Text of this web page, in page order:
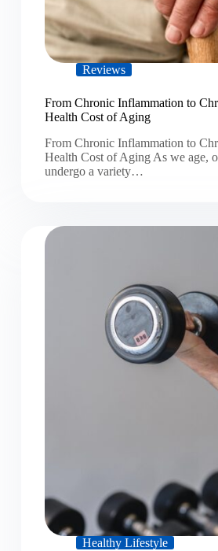
Reviews
From Chronic Inflammation to
Health Cost of Aging
From Chronic Inflammation to
Health Cost of Aging As we age,
undergo a variety…
Healthy Lifestyle